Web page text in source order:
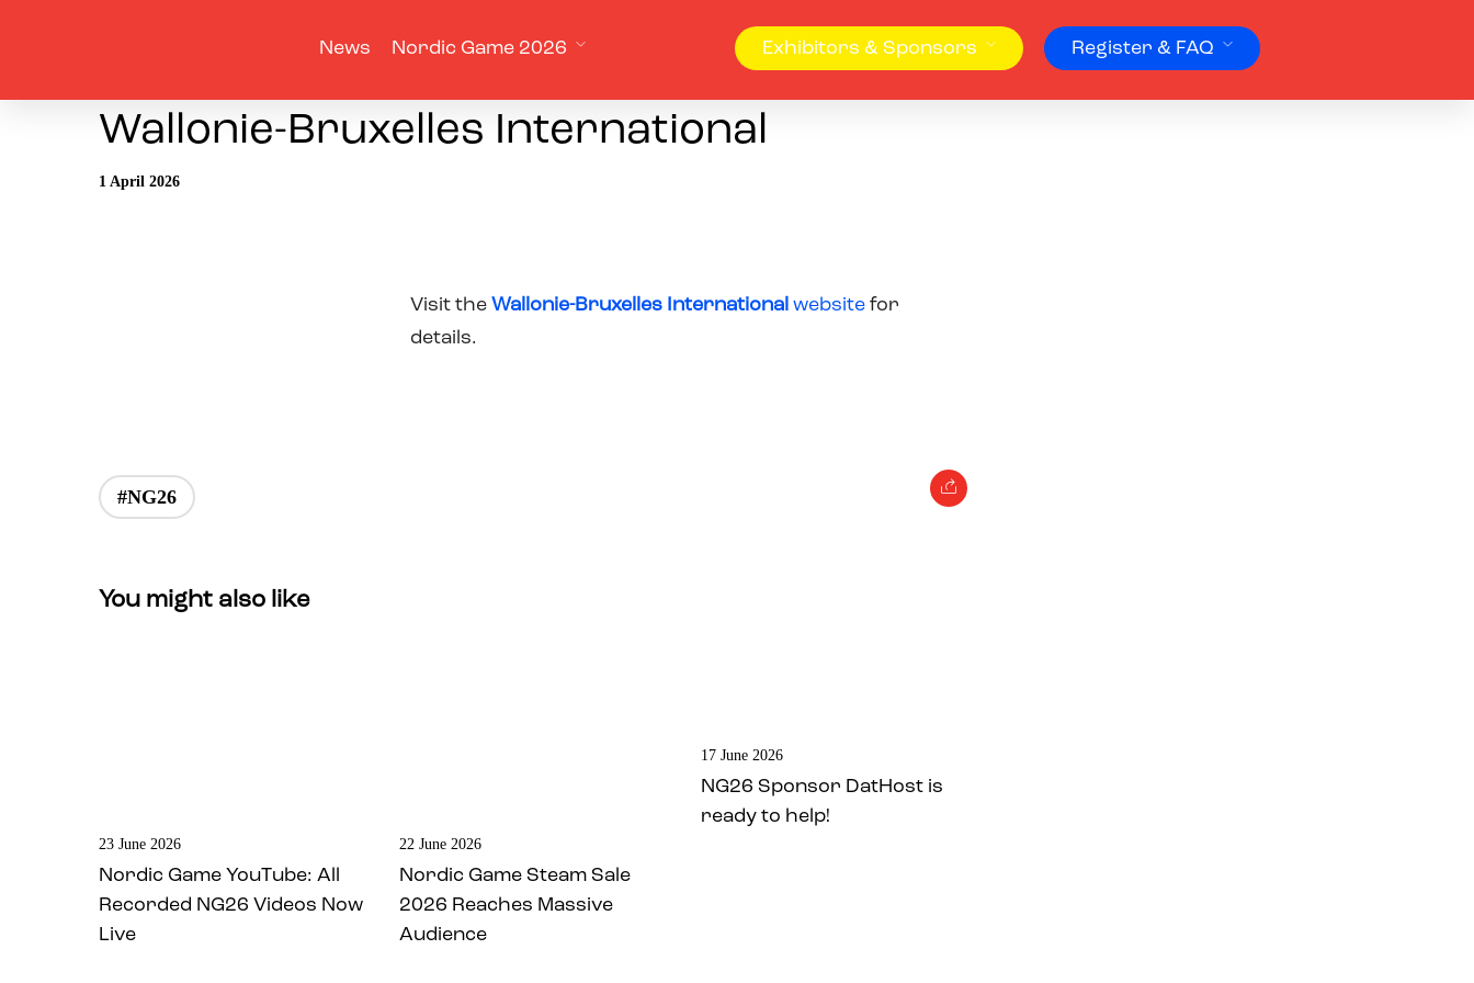
News Nordic Game 2026 Exhibitors & Sponsors Register & FAQ
Wallonie-Bruxelles International
1 April 2026
Visit the Wallonie-Bruxelles International website for
details.
#NG26
You might also like
23 June 2026
Nordic Game YouTube: All
Recorded NG26 Videos Now
Live
22 June 2026
Nordic Game Steam Sale
2026 Reaches Massive
Audience
17 June 2026
NG26 Sponsor DatHost is
ready to help!